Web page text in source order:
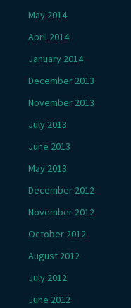
May 2014
April 2014
January 2014
December 2013
November 2013
July 2013
June 2013
May 2013
December 2012
November 2012
October 2012
August 2012
July 2012
June 2012